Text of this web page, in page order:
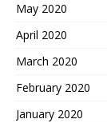
May 2020
April 2020
March 2020
February 2020
January 2020